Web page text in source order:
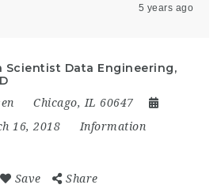
5 years ago
Scientist Data Engineering,
Chicago, IL 60647
16, 2018
Information
Save Share